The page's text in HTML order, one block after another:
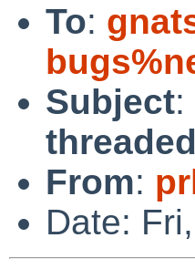
To:
Subject:
From:
Date: